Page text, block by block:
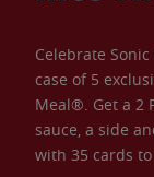
Celebrate
case of 5
Meal®. Get a 2
sauce, a side
with 35 cards to